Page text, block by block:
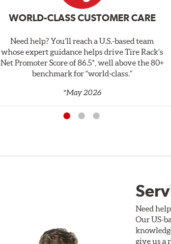
WORLD-CLASS CUSTOMER CARE
Need help? You’ll reach a U.S.-based team
whose expert guidance helps drive Tire Rack’s
Net Promoter Score of 86.5*, well above the 80+
benchmark for “world‑class.”
*May 2026
Need
Our US-
give us a